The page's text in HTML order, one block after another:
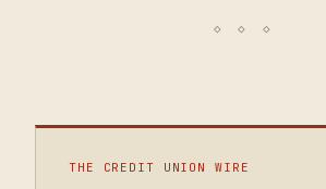
THE CREDIT UNION WIRE